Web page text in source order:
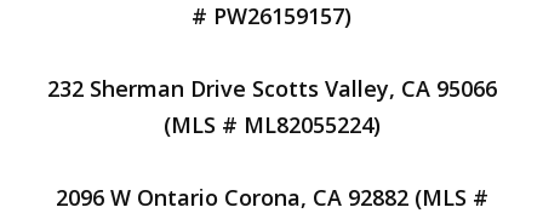
# PW26159157)
232 Sherman Drive Scotts Valley, CA 95066
(MLS # ML82055224)
2096 W Ontario Corona, CA 92882 (MLS #